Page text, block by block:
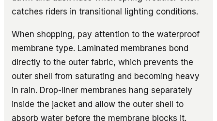
catches riders in transitional lighting conditions.
When shopping, pay attention to the waterproof
membrane type. Laminated membranes bond
directly to the outer fabric, which prevents the
outer shell from saturating and becoming heavy
in rain. Drop-liner membranes hang separately
inside the jacket and allow the outer shell to
absorb water before the membrane blocks it.